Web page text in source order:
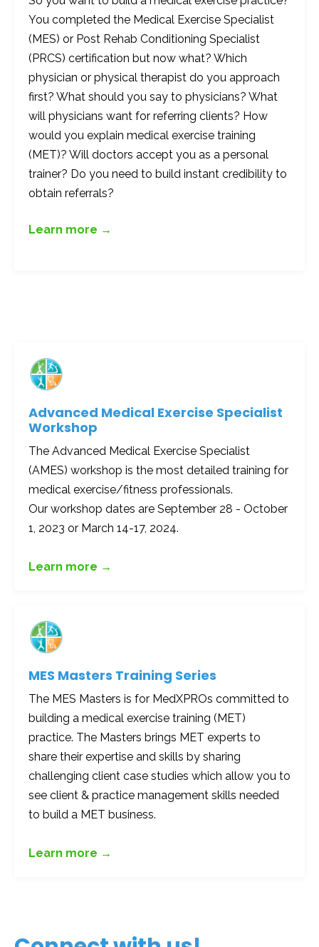
You completed the Medical Exercise Specialist
(MES) or Post Rehab Conditioning Specialist
(PRCS) certification but now what? Which
physician or physical therapist do you approach
first? What should you say to physicians? What
will physicians want for referring clients? How
would you explain medical exercise training
(MET)? Will doctors accept you as a personal
trainer? Do you need to build instant credibility to
obtain referrals?
Learn more →
Advanced Medical Exercise Specialist
Workshop
The Advanced Medical Exercise Specialist
(AMES) workshop is the most detailed training for
medical exercise/fitness professionals.
Our workshop dates are September 28 - October
1, 2023 or March 14-17, 2024.
Learn more →
MES Masters Training Series
The MES Masters is for MedXPROs committed to
building a medical exercise training (MET)
practice. The Masters brings MET experts to
share their expertise and skills by sharing
challenging client case studies which allow you to
see client & practice management skills needed
to build a MET business.
Learn more →